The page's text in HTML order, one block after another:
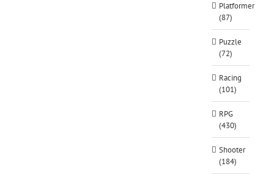
Platformer
(87)
Puzzle
(72)
Racing
(101)
RPG
(430)
Shooter
(184)